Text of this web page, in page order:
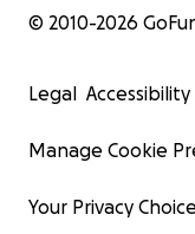
© 2010-2026
Legal
Manage Cookie
Your Privacy